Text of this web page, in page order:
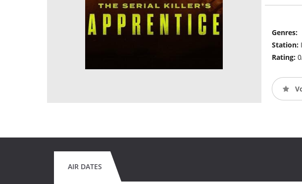
Genres:
Station:
Rating:
AIR DATES